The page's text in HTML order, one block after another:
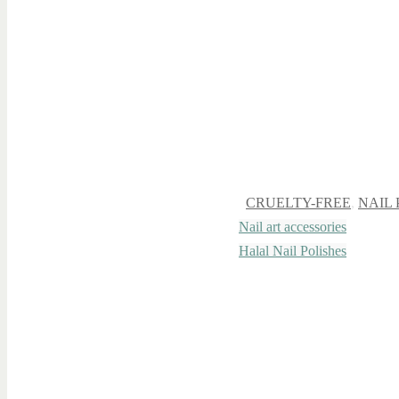
CRUELTY-FREE, NAIL
Nail art accessories
Halal Nail Polishes